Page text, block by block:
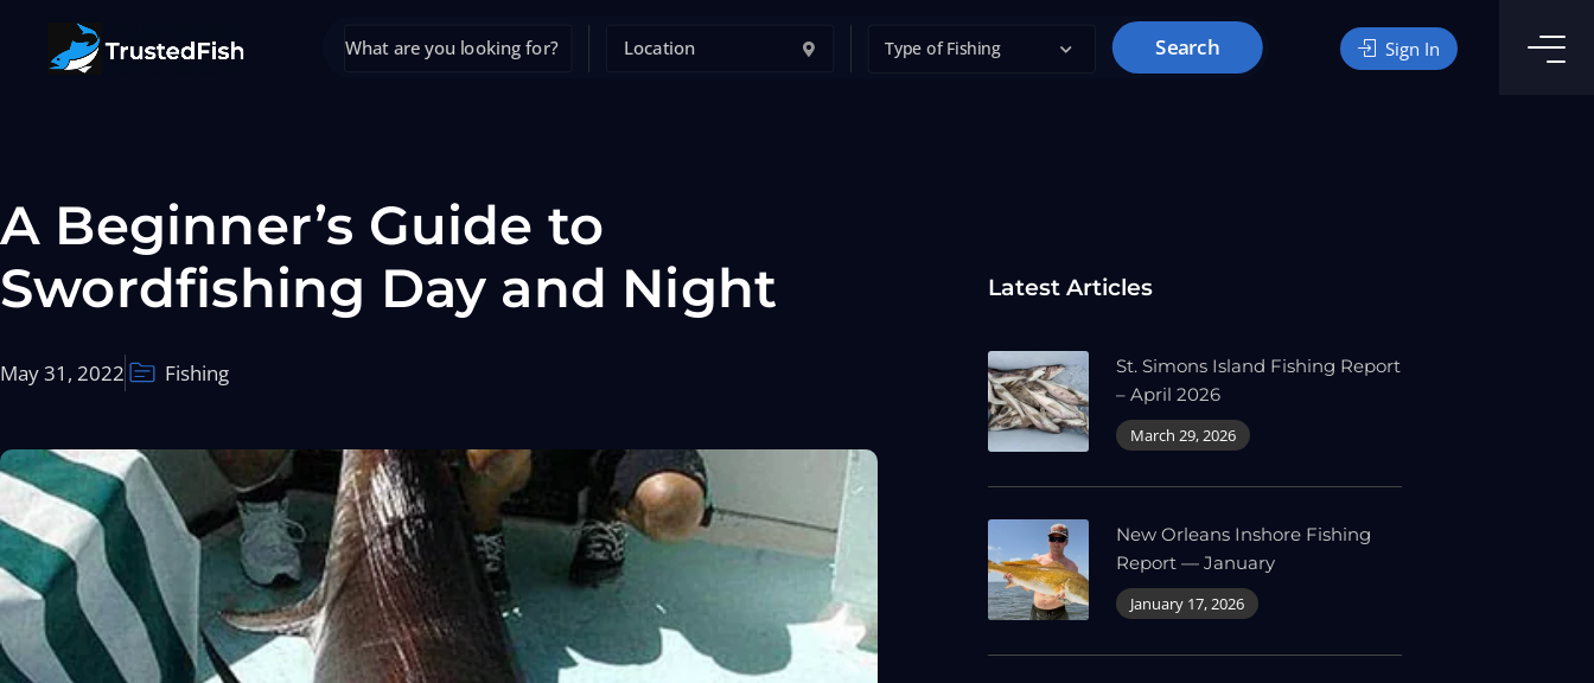
Type of Fishing Search Sign In
A Beginner’s Guide to
Swordfishing Day and Night
May 31, 2022 Fishing
Latest Articles
St. Simons Island Fishing Report
– April 2026
March 29, 2026
New Orleans Inshore Fishing
Report — January
January 17, 2026